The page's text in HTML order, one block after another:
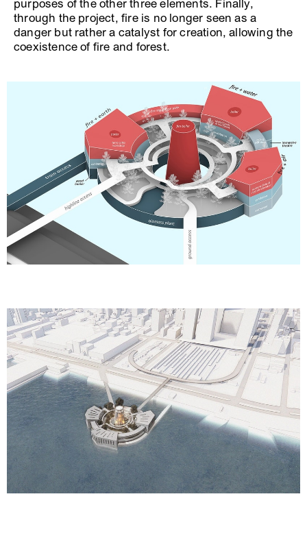
purposes of the other three elements. Finally,
through the project, fire is no longer seen as a
danger but rather a catalyst for creation, allowing the
coexistence of fire and forest.